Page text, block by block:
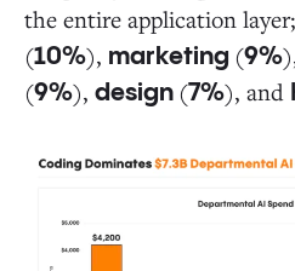
the entire application
(10%), marketing (9%
(9%), design (7%), and